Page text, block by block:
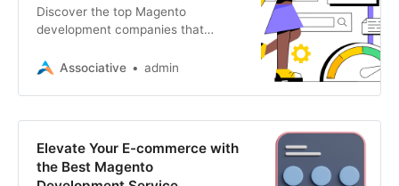
Discover the top Magento
development companies that
reality. Explore expertise in website,
Associative admin
Elevate Your E-commerce with
the Best Magento